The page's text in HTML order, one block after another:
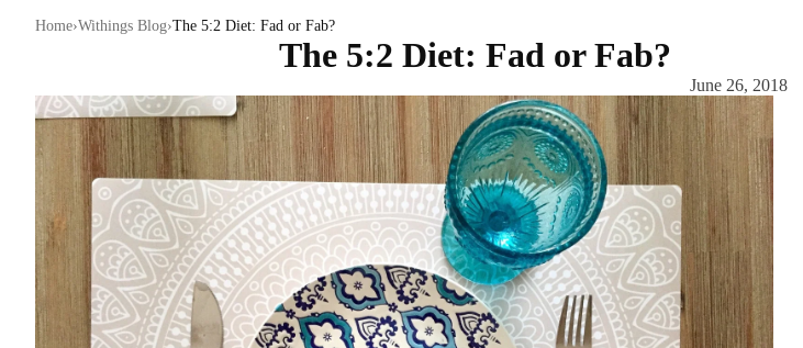
Home Withings Blog The 5:2 Diet: Fad or Fab?
The 5:2 Diet: Fad or Fab?
June 26, 2018